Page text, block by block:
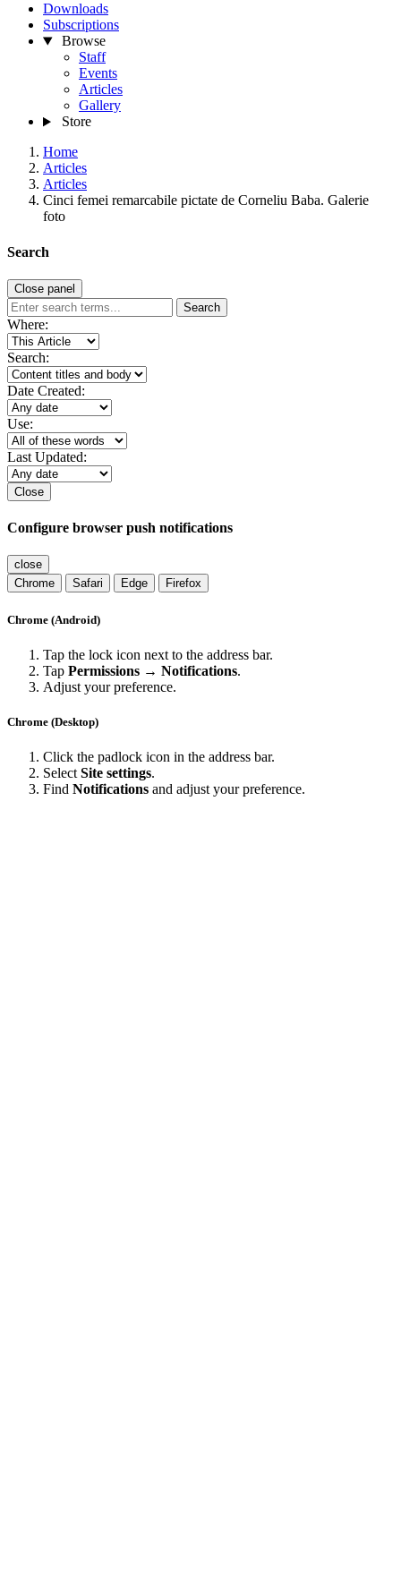
Downloads
Subscriptions
Browse
Staff
Events
Articles
Gallery
Store
Home
Articles
Articles
Cinci femei remarcabile pictate de Corneliu Baba. Galerie
foto
Search
Close panel
Search
Where:
Search:
Date Created:
Use:
Last Updated:
Close
Configure browser push notifications
close
Chrome
Safari Edge Firefox
Chrome (Android)
Tap the lock icon next to the address bar.
Tap Permissions → Notifications.
Adjust your preference.
Chrome (Desktop)
Click the padlock icon in the address bar.
Select Site settings.
Find Notifications and adjust your preference.